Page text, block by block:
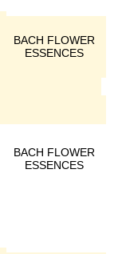
BACH FLOWER
ESSENCES
BACH FLOWER
ESSENCES